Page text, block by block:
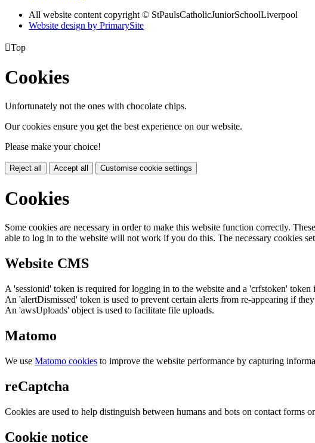
All website content copyright © StPaulsCatholicJuniorSchoolLiverpool
Website design by PrimarySite
Top
Cookies
Unfortunately not the ones with chocolate chips.
Our cookies ensure you get the best experience on our website.
Please make your choice!
Reject all Accept all Customise cookie settings
Cookies
Some cookies are necessary in order to make this website function correctly.
able to log in to the website will not work if you do this. The necessary cookies
Website CMS
A 'sessionid' token is required for logging in to the website and a 'crfstoken' token
An 'alertDismissed' token is used to prevent certain alerts from re-appearing if
An 'awsUploads' object is used to facilitate file uploads.
Matomo
We use Matomo cookies to improve the website performance by capturing
reCaptcha
Cookies are used to help distinguish between humans and bots on contact forms
Cookie notice